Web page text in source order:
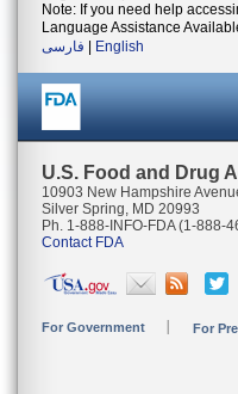
Note: If you need help
Language Assistance
فارسی
English
U.S. Food and Drug
10903 New Hampshire
Silver Spring, MD 20993
Ph. 1-888-INFO-FDA (1-888-
Contact FDA
For Government For